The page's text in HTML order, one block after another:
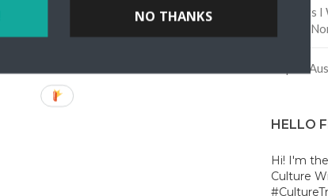
5 Things
Digital
Trip to
HELLO
Hi! I'm
Culture
NO THANKS